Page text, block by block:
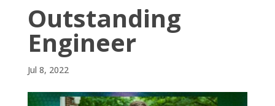
Outstanding
Engineer
Jul 8, 2022